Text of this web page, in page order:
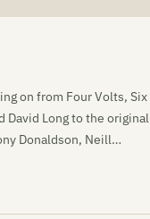
on from Four Volts,
David Long to the
Donaldson, Neill…